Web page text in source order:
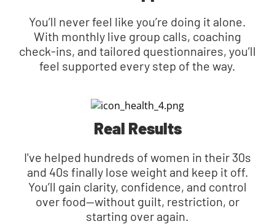
You’ll never feel like you’re doing it alone.
With monthly live group calls, coaching
check-ins, and tailored questionnaires, you’ll
feel supported every step of the way.
Real Results
I've helped hundreds of women in their 30s
and 40s finally lose weight and keep it off.
You’ll gain clarity, confidence, and control
over food—without guilt, restriction, or
starting over again.